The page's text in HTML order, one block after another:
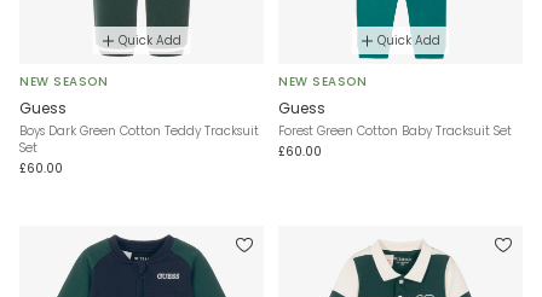
Quick Add
NEW SEASON
Guess
Boys Dark Green Cotton Teddy Tracksuit
Set
£60.00
Quick Add
NEW SEASON
Guess
Forest Green Cotton Baby Tracksuit Set
£60.00